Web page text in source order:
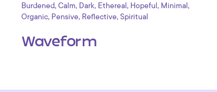
Burdened, Calm, Dark, Ethereal , Hopeful , Minimal ,
Organic, Pensive, Reflective, Spiritual
Waveform